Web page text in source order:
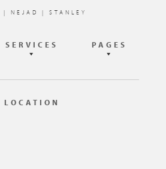
| NEJAD | STANLEY
SERVICES PAGES
LOCATION